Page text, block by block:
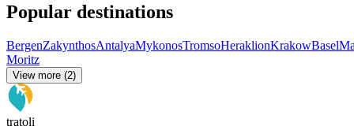
Popular destinations
BergenZakynthosAntalyaMykonosTromsoHeraklionKrakowBasel
Moritz
View more (2)
tratoli